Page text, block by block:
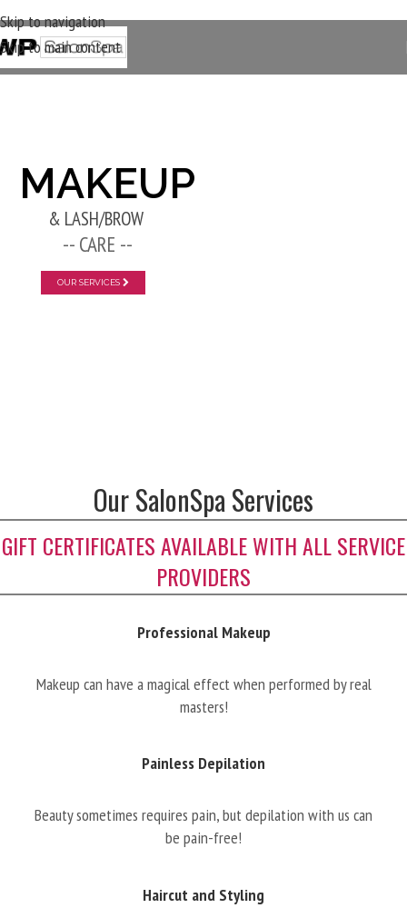
Skip to navigation
Skip to main content
MAKEUP
& LASH/BROW
-- CARE --
New Layer
OUR SERVICES
Our SalonSpa Services
GIFT CERTIFICATES AVAILABLE WITH ALL SERVICE
PROVIDERS
Professional Makeup
Makeup can have a magical effect when performed by real
masters!
Painless Depilation
Beauty sometimes requires pain, but depilation with us can
be pain-free!
Haircut and Styling